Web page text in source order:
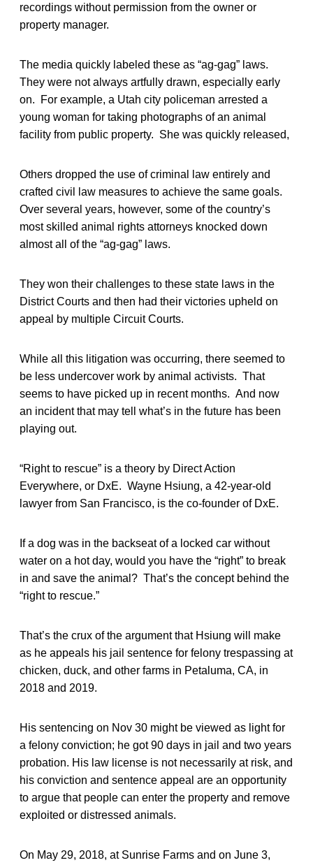
recordings without permission from the owner or
property manager.
The media quickly labeled these as “ag-gag” laws.
They were not always artfully drawn, especially early
on. For example, a Utah city policeman arrested a
young woman for taking photographs of an animal
facility from public property. She was quickly released,
Others dropped the use of criminal law entirely and
crafted civil law measures to achieve the same goals.
Over several years, however, some of the country’s
most skilled animal rights attorneys knocked down
almost all of the “ag-gag” laws.
They won their challenges to these state laws in the
District Courts and then had their victories upheld on
appeal by multiple Circuit Courts.
While all this litigation was occurring, there seemed to
be less undercover work by animal activists. That
seems to have picked up in recent months. And now
an incident that may tell what’s in the future has been
playing out.
“Right to rescue” is a theory by Direct Action
Everywhere, or DxE. Wayne Hsiung, a 42-year-old
lawyer from San Francisco, is the co-founder of DxE.
If a dog was in the backseat of a locked car without
water on a hot day, would you have the “right” to break
in and save the animal? That’s the concept behind the
“right to rescue.”
That’s the crux of the argument that Hsiung will make
as he appeals his jail sentence for felony trespassing at
chicken, duck, and other farms in Petaluma, CA, in
2018 and 2019.
His sentencing on Nov 30 might be viewed as light for
a felony conviction; he got 90 days in jail and two years
probation. His law license is not necessarily at risk, and
his conviction and sentence appeal are an opportunity
to argue that people can enter the property and remove
exploited or distressed animals.
On May 29, 2018, at Sunrise Farms and on June 3,